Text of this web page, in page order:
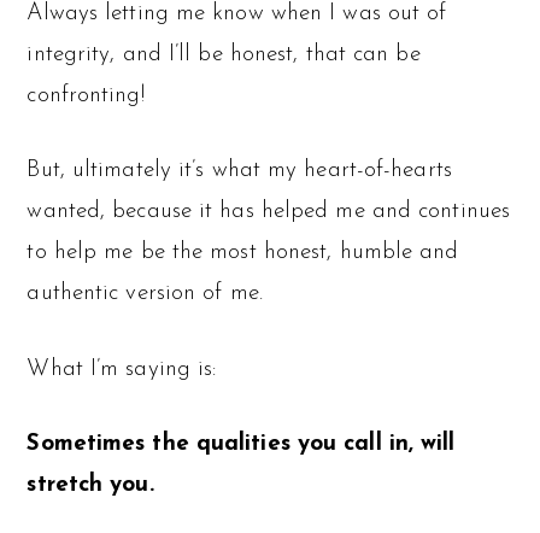
Always letting me know when I was out of
integrity, and I’ll be honest, that can be
confronting!
But, ultimately it’s what my heart-of-hearts
wanted, because it has helped me and continues
to help me be the most honest, humble and
authentic version of me.
What I’m saying is:
Sometimes the qualities you call in, will
stretch you.